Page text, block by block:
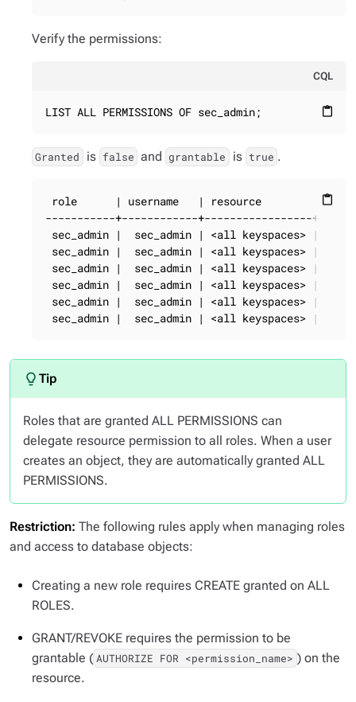
Verify the permissions:
CQL
content_paste
LIST ALL PERMISSIONS OF sec_admin;
Granted is false and grantable is true .
content_paste
role      | username   | resource        |
-----------+------------+-----------------
sec_admin |  sec_admin | <all keyspaces> |
sec_admin |  sec_admin | <all keyspaces> |
sec_admin |  sec_admin | <all keyspaces> |
sec_admin |  sec_admin | <all keyspaces> |
sec_admin |  sec_admin | <all keyspaces> |
sec_admin |  sec_admin | <all keyspaces> |
Roles that are granted ALL PERMISSIONS can
delegate resource permission to all roles. When a user
creates an object, they are automatically granted ALL
PERMISSIONS.
Restriction: The following rules apply when managing roles
and access to database objects:
Creating a new role requires CREATE granted on ALL
ROLES.
GRANT/REVOKE requires the permission to be
grantable ( AUTHORIZE FOR <permission_name> ) on the
resource.